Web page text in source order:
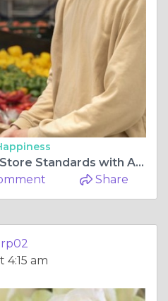
Elevate Your Grocery Store Standards with Advanced Sanitation Solutions
Share
4:15 am